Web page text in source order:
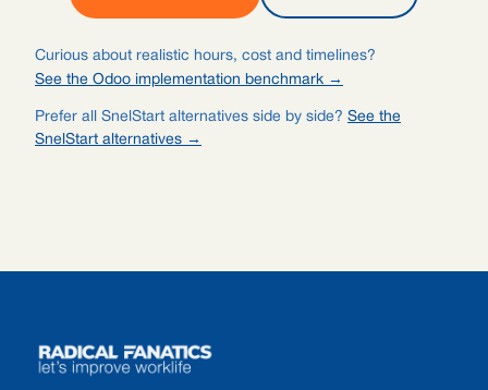
Curious about realistic hours, cost and timelines?
See the Odoo implementation benchmark →
Prefer all SnelStart alternatives side by side? See the
SnelStart alternatives →